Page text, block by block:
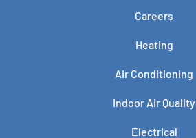
Careers
Heating
Air Conditioning
Indoor Air Quality
Electrical